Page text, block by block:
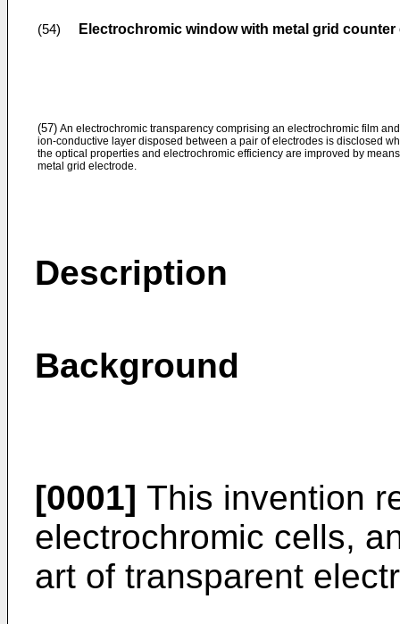
(54) Electrochromic window with metal grid counter
(57) An electrochromic transparency comprising an electrochromic film
ion-conductive layer disposed between a pair of electrodes is disclosed
the optical properties and electrochromic efficiency are improved by
metal grid electrode.
Description
Background
[0001] This invention
electrochromic cells,
art of transparent